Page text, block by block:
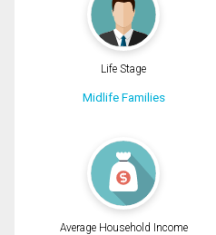
Life Stage
Midlife Families
Average Household Income